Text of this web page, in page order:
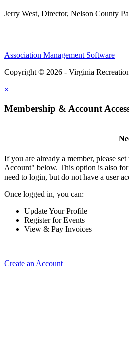
Jerry West, Director, Nelson County
Association Management Software
Copyright © 2026 - Virginia
×
Membership & Account
If you are already a member, please
Account" below. This option is also
need to login, but do not have a user
Once logged in, you can:
Update Your Profile
Register for Events
View & Pay Invoices
Create an Account